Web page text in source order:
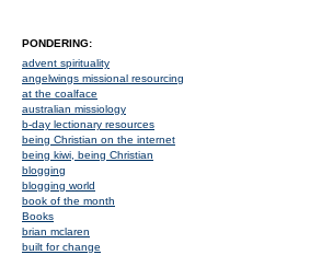
PONDERING:
advent spirituality
angelwings missional resourcing
at the coalface
australian missiology
b-day lectionary resources
being Christian on the internet
being kiwi, being Christian
blogging
blogging world
book of the month
Books
brian mclaren
built for change